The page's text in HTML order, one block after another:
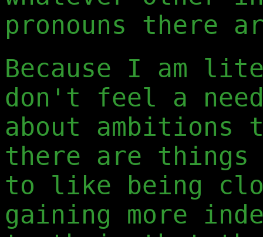
pronouns there
Because I am
don't feel a
about ambitions
there are
to like being
gaining more